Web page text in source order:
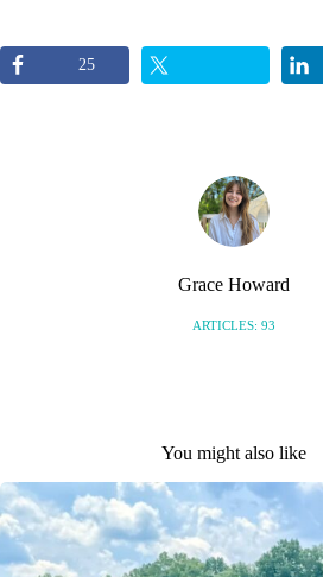
25
Grace Howard
ARTICLES: 93
You might also like